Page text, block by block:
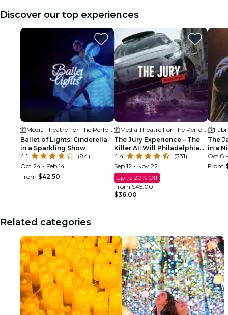
Discover our top experiences
Ballet of Lights: Cinderella
in a Sparkling Show
4.1
(84)
Oct 24 - Feb 14
From $42.50
The Jury Experience – The
Killer AI: Will Philadelphia
Deliver Justice?
4.4
(331)
Sep 12 - Nov 22
Up to 20% Off
From $45.00
$36.00
The
in a
Oct 8
From
Related categories